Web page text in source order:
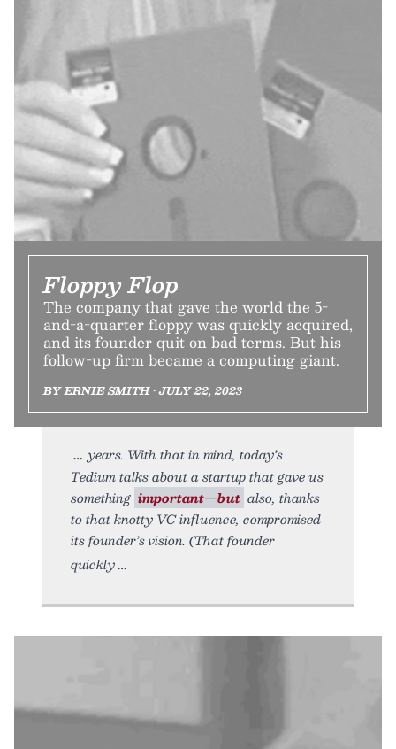
Floppy Flop
The company that gave the world the 5-
and-a-quarter floppy was quickly acquired,
and its founder quit on bad terms. But his
follow-up firm became a computing giant.
BY ERNIE SMITH • JULY 22, 2023
years. With that in mind, today’s
Tedium talks about a startup that gave us
something important—but also, thanks
to that knotty VC influence, compromised
its founder’s vision. (That founder
quickly